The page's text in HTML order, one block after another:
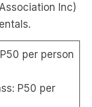
Inc)
per person
P50 per